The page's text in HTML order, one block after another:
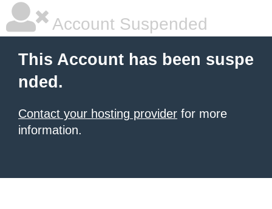
Account Suspended
This Account has been suspe
nded.
Contact your hosting provider for more
information.